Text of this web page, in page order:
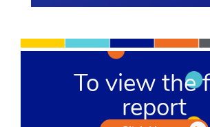
To view the
report